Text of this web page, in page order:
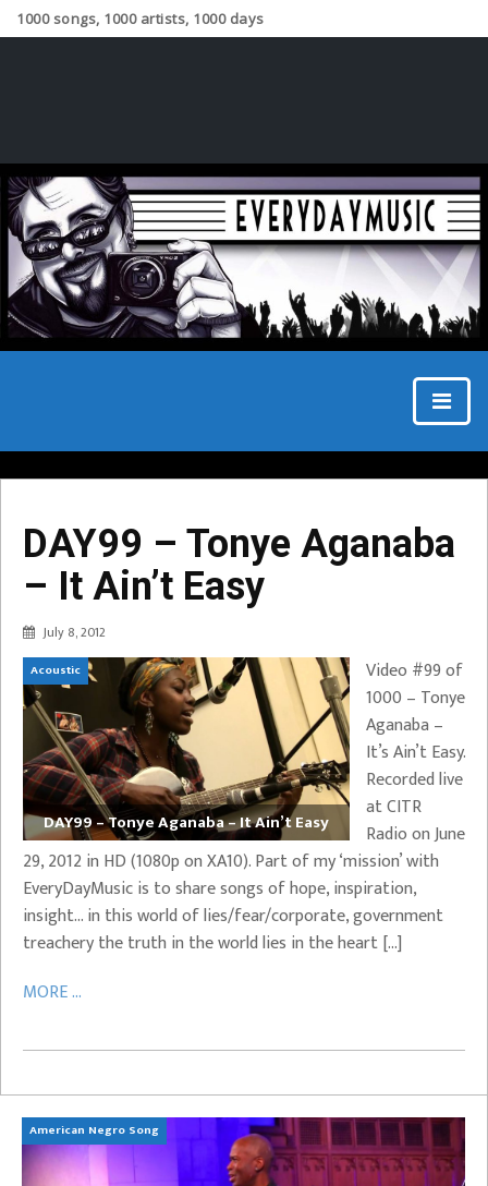
1000 songs, 1000 artists, 1000 days
DAY99 – Tonye Aganaba
– It Ain’t Easy
July 8, 2012
Acoustic
DAY99 – Tonye Aganaba – It Ain’t Easy
Video #99 of
1000 – Tonye
Aganaba –
It’s Ain’t Easy.
Recorded live
at CITR
Radio on June
29, 2012 in HD (1080p on XA10). Part of my ‘mission’ with
EveryDayMusic is to share songs of hope, inspiration,
insight… in this world of lies/fear/corporate, government
treachery the truth in the world lies in the heart […]
MORE ...
American Negro Song